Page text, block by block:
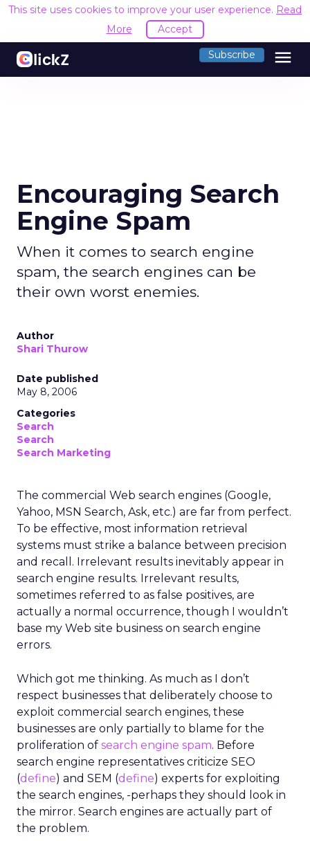
This site uses cookies to improve your user experience. Read
More
Accept
Subscribe menu
Encouraging Search
Engine Spam
When it comes to search engine
spam, the search engines can be
their own worst enemies.
Author
Shari Thurow
Date published
May 8, 2006
Categories
Search
Search
Search Marketing
The commercial Web search engines (Google,
Yahoo, MSN Search, Ask, etc.) are far from perfect.
To be effective, most information retrieval
systems must strike a balance between precision
and recall. Irrelevant results inevitably appear in
search engine results. Irrelevant results,
sometimes referred to as false positives, are
actually a normal occurrence, though I wouldn’t
base my Web site business on search engine
errors.
Which got me thinking. As much as I don’t
respect businesses that deliberately choose to
exploit commercial search engines, these
businesses are only partially to blame for the
proliferation of search engine spam. Before
search engine representatives criticize SEO
(define) and SEM (define) experts for exploiting
the search engines, -perhaps they should look in
the mirror. Search engines are actually part of
the problem.